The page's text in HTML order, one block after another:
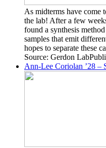
As midterms have
the lab! After a few
found a synthesis
samples that emit
hopes to separate these
Source: Gerdon Lab
Ann-Lee Coriolan ’28 –